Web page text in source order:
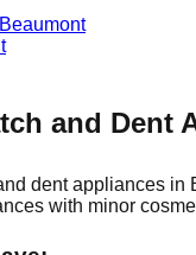
and Dent
dent appliances in
with minor